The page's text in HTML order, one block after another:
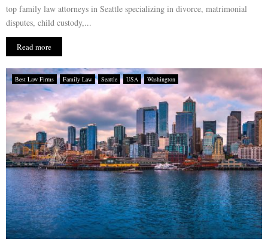
top family law attorneys in Seattle specializing in divorce, matrimonial
disputes, child custody,...
Read more
Best Law Firms Family Law Seattle USA Washington